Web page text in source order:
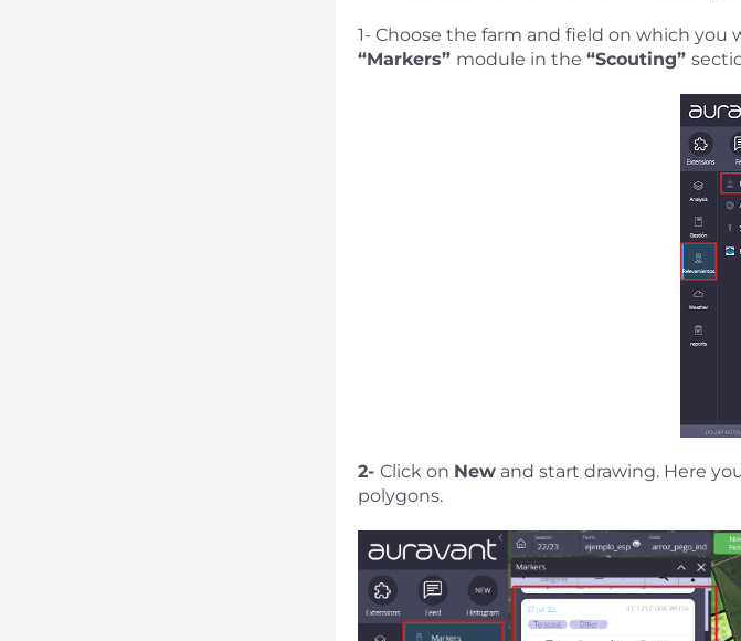
1- Choose the farm and field on which
“Markers” module in the “Scouting”
2- Click on Newand start drawing. Here
polygons.